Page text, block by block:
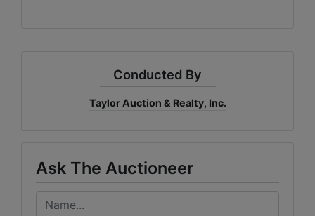
Conducted By
Taylor Auction & Realty, Inc.
Ask The Auctioneer